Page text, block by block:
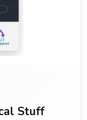
Stuff